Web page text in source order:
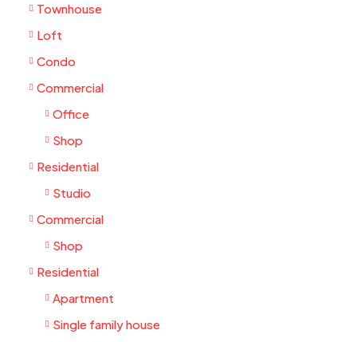
Townhouse
Loft
Condo
Commercial
Office
Shop
Residential
Studio
Commercial
Shop
Residential
Apartment
Single family house